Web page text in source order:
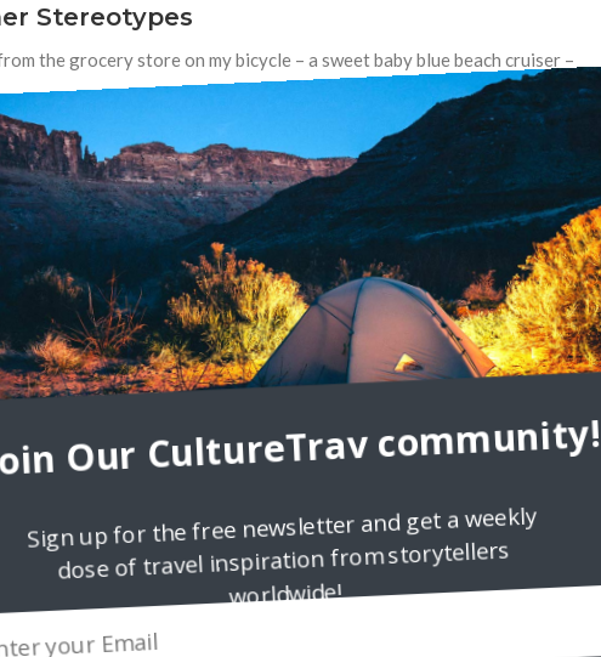
Stereotypes
the grocery store on my bicycle – a sweet baby blue beach cruiser –
women discussing an earlier business meeting. “I couldn’t believe
angrily said. The other agreed, “Well, yeah,
crisis, or Great Recession, in 2007, the Eurozone has feared
debt within European countries themselves. In
Our CultureTrav community!
Sign up for the free newsletter and get a weekly
dose of travel inspiration from storytellers
worldwide!